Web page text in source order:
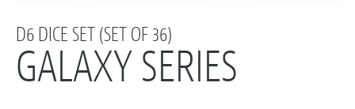
D6 DICE SET (SET OF 36)
GALAXY SERIES